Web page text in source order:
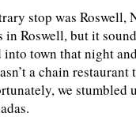
stop was Roswell,
in Roswell, but it
town that night
a chain restaurant
we stumbled